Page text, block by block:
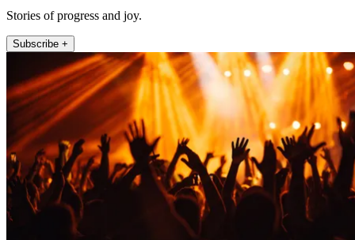
Stories of progress and joy.
Subscribe +